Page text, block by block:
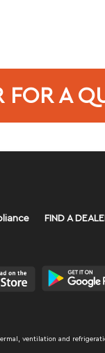
FOR A
FIND A
ventilation and